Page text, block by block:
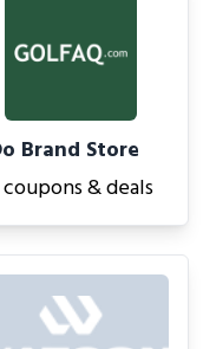
Brand Store
& deals